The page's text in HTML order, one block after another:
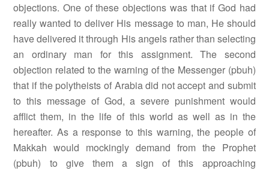
objections. One of these objections was that if God had
really wanted to deliver His message to man, He should
have delivered it through His angels rather than selecting
an ordinary man for this assignment. The second
objection related to the warning of the Messenger (pbuh)
that if the polytheists of Arabia did not accept and submit
to this message of God, a severe punishment would
afflict them, in the life of this world as well as in the
hereafter. As a response to this warning, the people of
Makkah would mockingly demand from the Prophet
(pbuh) to give them a sign of this approaching